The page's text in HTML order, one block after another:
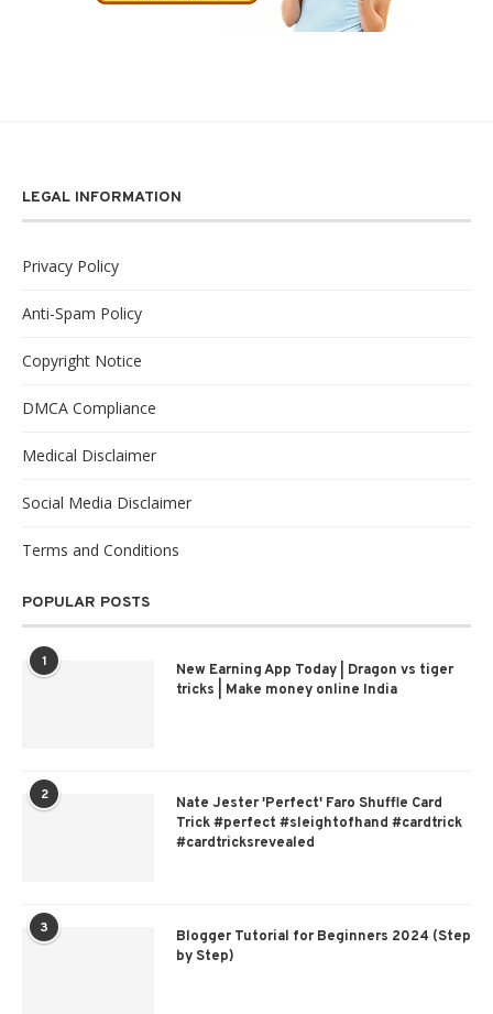
LEGAL INFORMATION
Privacy Policy
Anti-Spam Policy
Copyright Notice
DMCA Compliance
Medical Disclaimer
Social Media Disclaimer
Terms and Conditions
POPULAR POSTS
1
New Earning App Today | Dragon vs tiger
tricks | Make money online India
2
Nate Jester 'Perfect' Faro Shuffle Card
Trick #perfect #sleightofhand #cardtrick
#cardtricksrevealed
3
Blogger Tutorial for Beginners 2024 (Step
by Step)